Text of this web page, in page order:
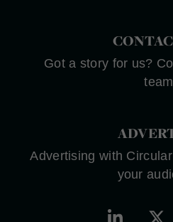
Got a story for us?
team
Advertising with
your